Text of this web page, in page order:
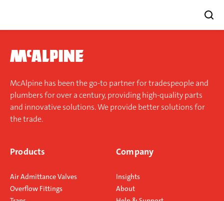
content
McAlpine has been the go-to partner for tradespeople and
plumbers for over a century, providing high-quality parts
and innovative solutions. We provide better solutions for
the trade.
Products
Air Admittance Valves
Overflow Fittings
Company
Insights
About